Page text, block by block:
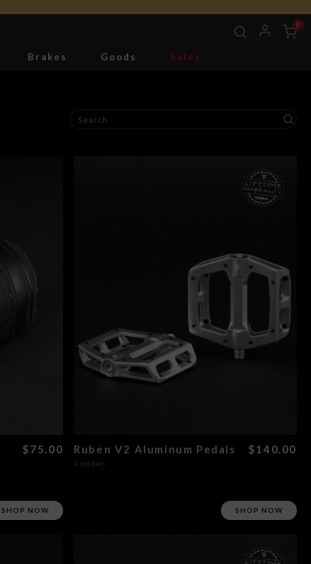
Brakes Goods Sales
0
$75.00
SHOP NOW
Ruben V2 Aluminum Pedals $140.00
2 models
SHOP NOW